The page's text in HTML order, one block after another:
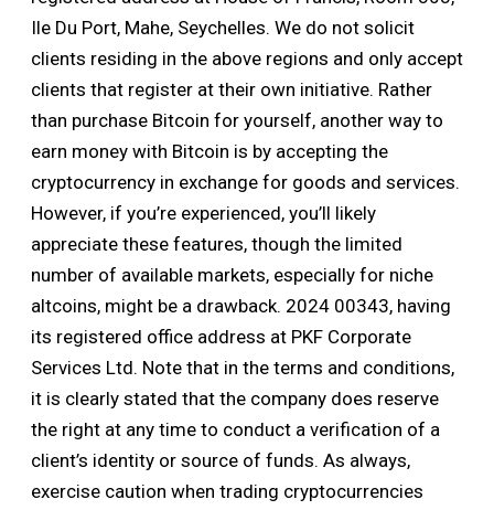
Ile Du Port, Mahe, Seychelles. We do not solicit
clients residing in the above regions and only accept
clients that register at their own initiative. Rather
than purchase Bitcoin for yourself, another way to
earn money with Bitcoin is by accepting the
cryptocurrency in exchange for goods and services.
However, if you’re experienced, you’ll likely
appreciate these features, though the limited
number of available markets, especially for niche
altcoins, might be a drawback. 2024 00343, having
its registered office address at PKF Corporate
Services Ltd. Note that in the terms and conditions,
it is clearly stated that the company does reserve
the right at any time to conduct a verification of a
client’s identity or source of funds. As always,
exercise caution when trading cryptocurrencies